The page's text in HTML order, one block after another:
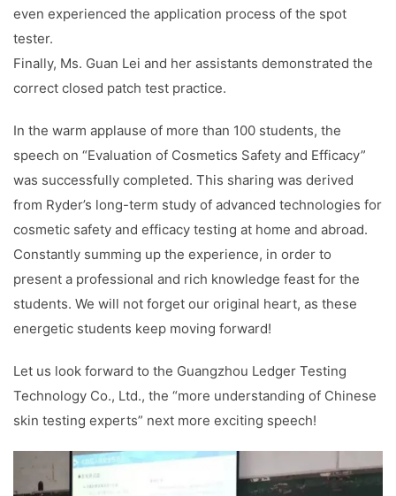
even experienced the application process of the spot
tester.
Finally, Ms. Guan Lei and her assistants demonstrated the
correct closed patch test practice.
In the warm applause of more than 100 students, the
speech on “Evaluation of Cosmetics Safety and Efficacy”
was successfully completed. This sharing was derived
from Ryder’s long-term study of advanced technologies for
cosmetic safety and efficacy testing at home and abroad.
Constantly summing up the experience, in order to
present a professional and rich knowledge feast for the
students. We will not forget our original heart, as these
energetic students keep moving forward!
Let us look forward to the Guangzhou Ledger Testing
Technology Co., Ltd., the “more understanding of Chinese
skin testing experts” next more exciting speech!